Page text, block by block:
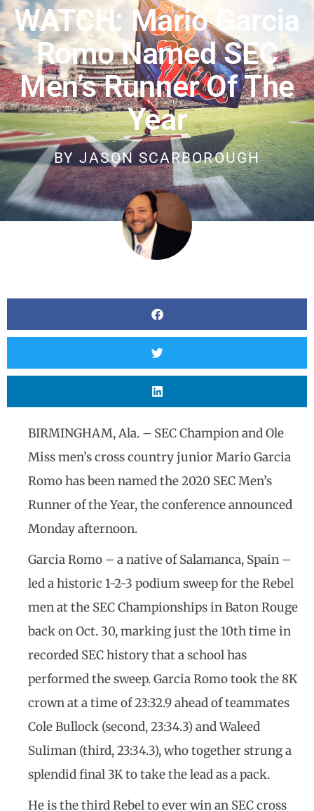
WATCH: Mario Garcia
Romo Named SEC
Men’s Runner Of The
Year
BY JASON SCARBOROUGH
BIRMINGHAM, Ala. – SEC Champion and Ole
Miss men’s cross country junior Mario Garcia
Romo has been named the 2020 SEC Men’s
Runner of the Year, the conference announced
Monday afternoon.
Garcia Romo – a native of Salamanca, Spain –
led a historic 1-2-3 podium sweep for the Rebel
men at the SEC Championships in Baton Rouge
back on Oct. 30, marking just the 10th time in
recorded SEC history that a school has
performed the sweep. Garcia Romo took the 8K
crown at a time of 23:32.9 ahead of teammates
Cole Bullock (second, 23:34.3) and Waleed
Suliman (third, 23:34.3), who together strung a
splendid final 3K to take the lead as a pack.
He is the third Rebel to ever win an SEC cross